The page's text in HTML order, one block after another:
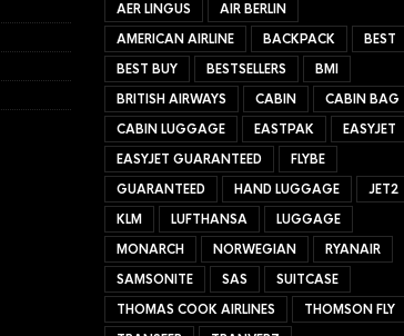
AER LINGUS
AIR BERLIN
AMERICAN AIRLINE
BACKPACK
BEST
BEST BUY
BESTSELLERS
BMI
BRITISH AIRWAYS
CABIN
CABIN BAG
CABIN LUGGAGE
EASTPAK
EASYJET
EASYJET GUARANTEED
FLYBE
GUARANTEED
HAND LUGGAGE
JET2
KLM
LUFTHANSA
LUGGAGE
MONARCH
NORWEGIAN
RYANAIR
SAMSONITE
SAS
SUITCASE
THOMAS COOK AIRLINES
THOMSON FLY